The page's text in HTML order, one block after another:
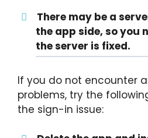
There may be a
the app side, so you
the server is fixed.
If you do not encounter
problems, try the
the sign-in issue: